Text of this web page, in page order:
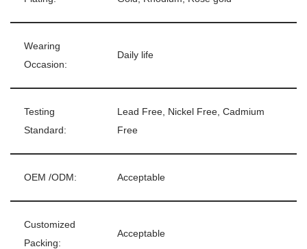
Wearing
Occasion:
Daily life
Testing
Standard:
Lead Free, Nickel Free, Cadmium
Free
OEM /ODM: Acceptable
Customized
Packing:
Acceptable